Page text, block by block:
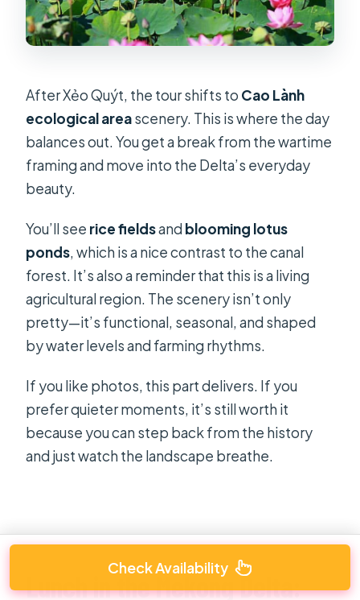
After Xẻo Quýt, the tour shifts to Cao Lành
ecological areascenery. This is where the day
balances out. You get a break from the wartime
framing and move into the Delta’s everyday
beauty.
You’ll see rice fieldsandblooming lotus
ponds, which is a nice contrast to the canal
forest. It’s also a reminder that this is a living
agricultural region. The scenery isn’t only
pretty—it’s functional, seasonal, and shaped
by water levels and farming rhythms.
If you like photos, this part delivers. If you
prefer quieter moments, it’s still worth it
because you can step back from the history
and just watch the landscape breathe.
Lunch in the Mekong Delta:
Check Availability